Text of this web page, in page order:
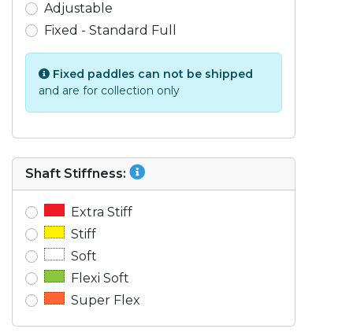
Adjustable
Fixed - Standard Full
Fixed paddles can not be shipped
and are for collection only
Shaft Stiffness:
Extra Stiff
Stiff
Soft
Flexi Soft
Super Flex